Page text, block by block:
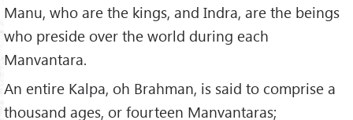
Manu, who are the kings, and Indra, are the beings
who preside over the world during each
Manvantara.
An entire Kalpa, oh Brahman, is said to comprise a
thousand ages, or fourteen Manvantaras;